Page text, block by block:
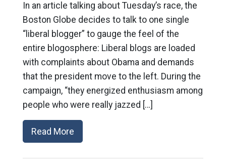
In an article talking about Tuesday’s race, the
Boston Globe decides to talk to one single
“liberal blogger” to gauge the feel of the
entire blogosphere: Liberal blogs are loaded
with complaints about Obama and demands
that the president move to the left. During the
campaign, “they energized enthusiasm among
people who were really jazzed […]
Read More